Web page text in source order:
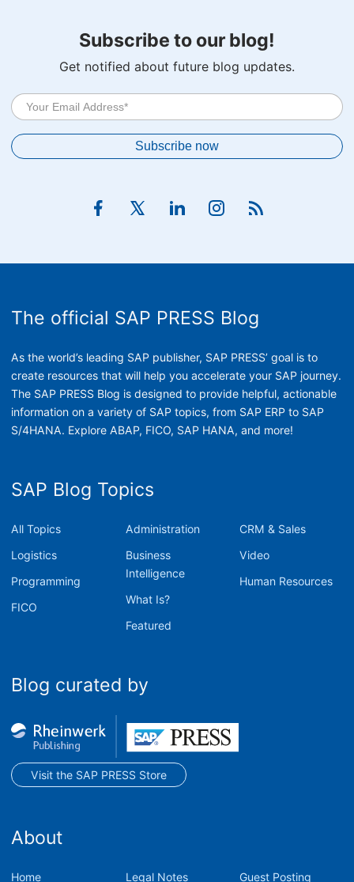
Subscribe to our blog!
Get notified about future blog updates.
The official SAP PRESS Blog
As the world’s leading SAP publisher, SAP PRESS’ goal is to
create resources that will help you accelerate your SAP journey.
The SAP PRESS Blog is designed to provide helpful, actionable
information on a variety of SAP topics, from SAP ERP to SAP
S/4HANA. Explore ABAP, FICO, SAP HANA, and more!
SAP Blog Topics
All Topics
Logistics
Programming
FICO
Administration
Business
Intelligence
What Is?
Featured
CRM & Sales
Video
Human Resources
Blog curated by
Visit the SAP PRESS Store
About
Home Legal Notes Guest Posting